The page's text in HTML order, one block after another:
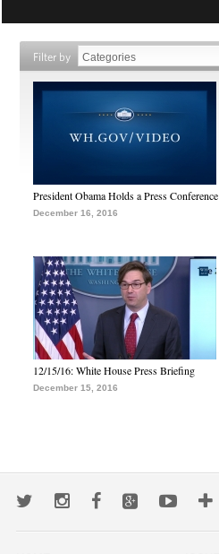
Filter by
President Obama Holds a Press Conference
December 16, 2016
12/15/16: White House Press Briefing
December 15, 2016